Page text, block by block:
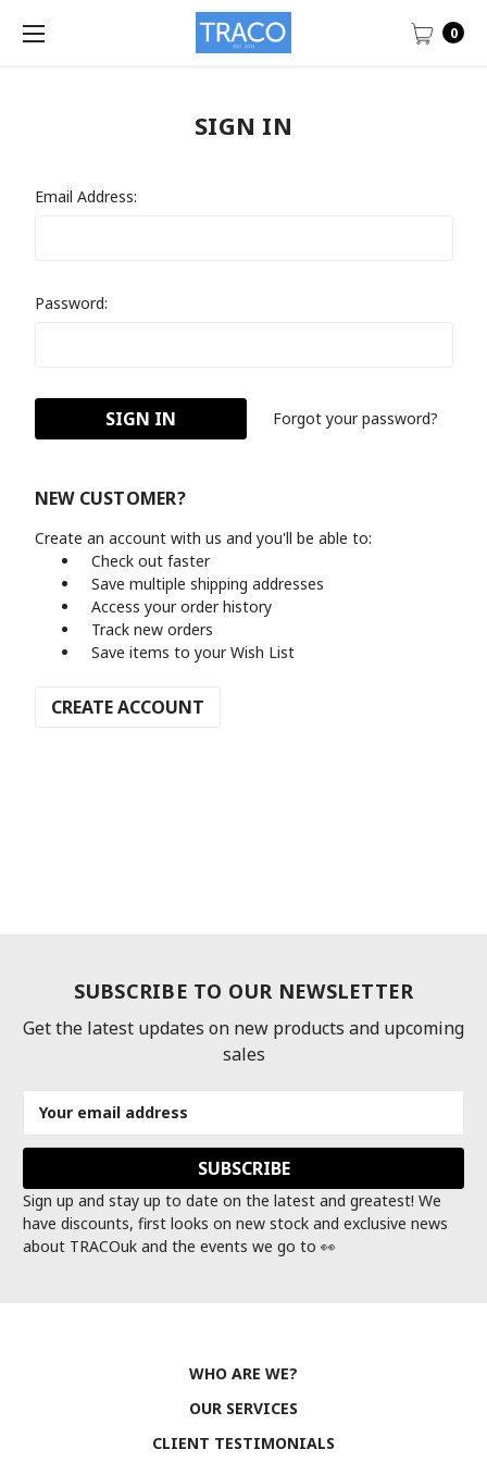
0
SIGN IN
Email Address:
Password:
Forgot your password?
NEW CUSTOMER?
Create an account with us and you'll be able to:
Check out faster
Save multiple shipping addresses
Access your order history
Track new orders
Save items to your Wish List
CREATE ACCOUNT
SUBSCRIBE TO OUR NEWSLETTER
Get the latest updates on new products and upcoming
sales
Address
Sign up and stay up to date on the latest and greatest! We
have discounts, first looks on new stock and exclusive news
about TRACOuk and the events we go to 👀
WHO ARE WE?
OUR SERVICES
CLIENT TESTIMONIALS